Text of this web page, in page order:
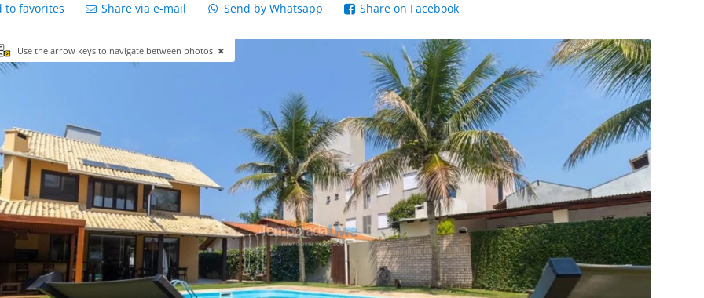
to favorites Share via e-mail Send by Whatsapp Share on Facebook
Use the arrow keys to navigate between photos